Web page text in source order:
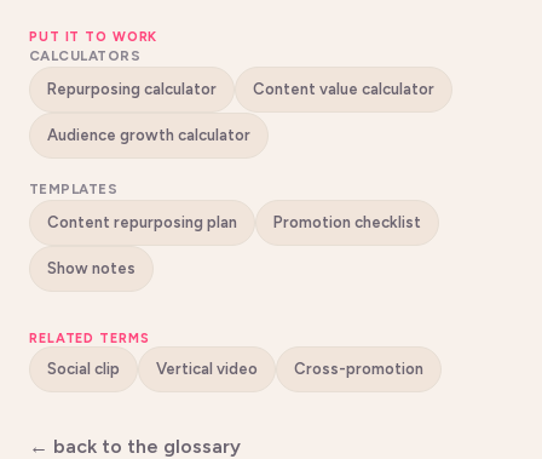
PUT IT TO WORK
CALCULATORS
Repurposing calculator Content value calculator
Audience growth calculator
TEMPLATES
Content repurposing plan Promotion checklist
Show notes
RELATED TERMS
Social clip Vertical video Cross-promotion
← back to the glossary